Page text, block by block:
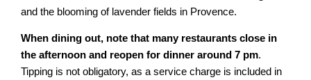
and the blooming of lavender fields in Provence.
When dining out, note that many restaurants close in
the afternoon and reopen for dinner around 7 pm.
Tipping is not obligatory, as a service charge is included in